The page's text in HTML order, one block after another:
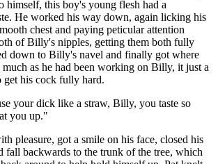
himself, this boy's young flesh had a
He worked his way down, again licking his
chest and paying peticular attention
of Billy's nipples, getting them both fully
down to Billy's navel and finally got where
as he had been working on Billy, it just a
get his cock fully hard.
your dick like a straw, Billy, you taste so
you up."
pleasure, got a smile on his face, closed his
fall backwards to the trunk of the tree, which